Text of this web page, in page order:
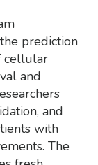
prediction
cellular
and
and
with
The